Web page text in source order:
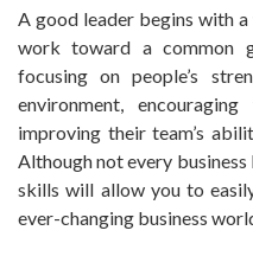
A good leader begins with
work toward a common
focusing on people’s
environment,
improving their team’s
Although not every
skills will allow you to
ever-changing business